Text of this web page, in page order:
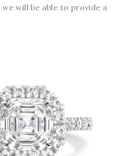
will be able to provide a